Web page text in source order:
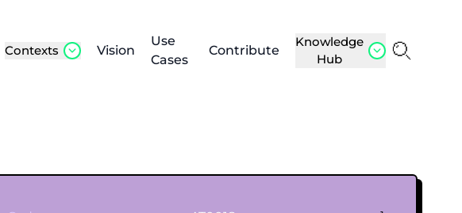
Contexts Vision
Use
Cases
Contribute
Knowledge
Hub